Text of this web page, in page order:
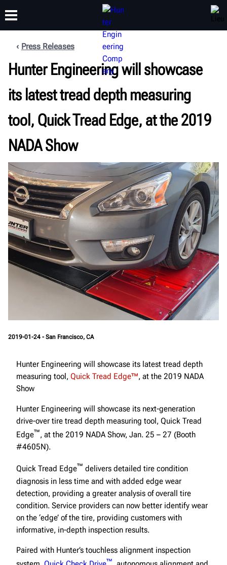
PRODUITS ASSISTANCE
FORMATION
À PROPOS
Press Releases
Hunter Engineering will showcase
its latest tread depth measuring
tool, Quick Tread Edge, at the 2019
NADA Show
2019-01-24 - San Francisco, CA
Hunter Engineering will showcase its latest tread depth
measuring tool, Quick Tread Edge™, at the 2019 NADA
Show
Hunter Engineering will showcase its next-generation
drive-over tire tread depth measuring tool, Quick Tread
Edge™, at the 2019 NADA Show, Jan. 25 – 27 (Booth
#4605N).
Quick Tread Edge™ delivers detailed tire condition
diagnosis in less time and with added edge wear
detection, providing a greater analysis of overall tire
condition. Service providers can now better identify wear
on the ‘edge’ of the tire, providing customers with
informative, in-depth inspection results.
Paired with Hunter’s touchless alignment inspection
™